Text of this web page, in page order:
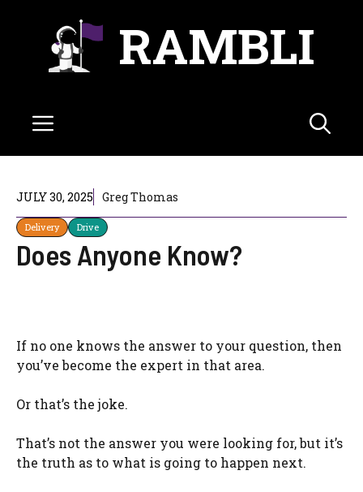
RAMBLI
Menu
JULY 30, 2025 Greg Thomas
Delivery Drive
Does Anyone Know?
If no one knows the answer to your question, then
you’ve become the expert in that area.
Or that’s the joke.
That’s not the answer you were looking for, but it’s
the truth as to what is going to happen next.